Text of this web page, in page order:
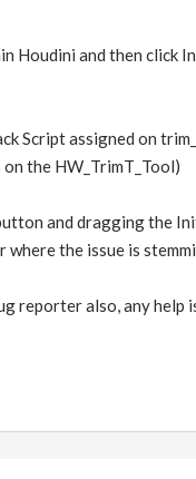
Houdini and then
Script assigned on
the HW_TrimT_Tool)
and dragging the
the issue is
reporter also, any help